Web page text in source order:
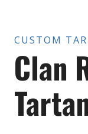
CUSTOM
Clan